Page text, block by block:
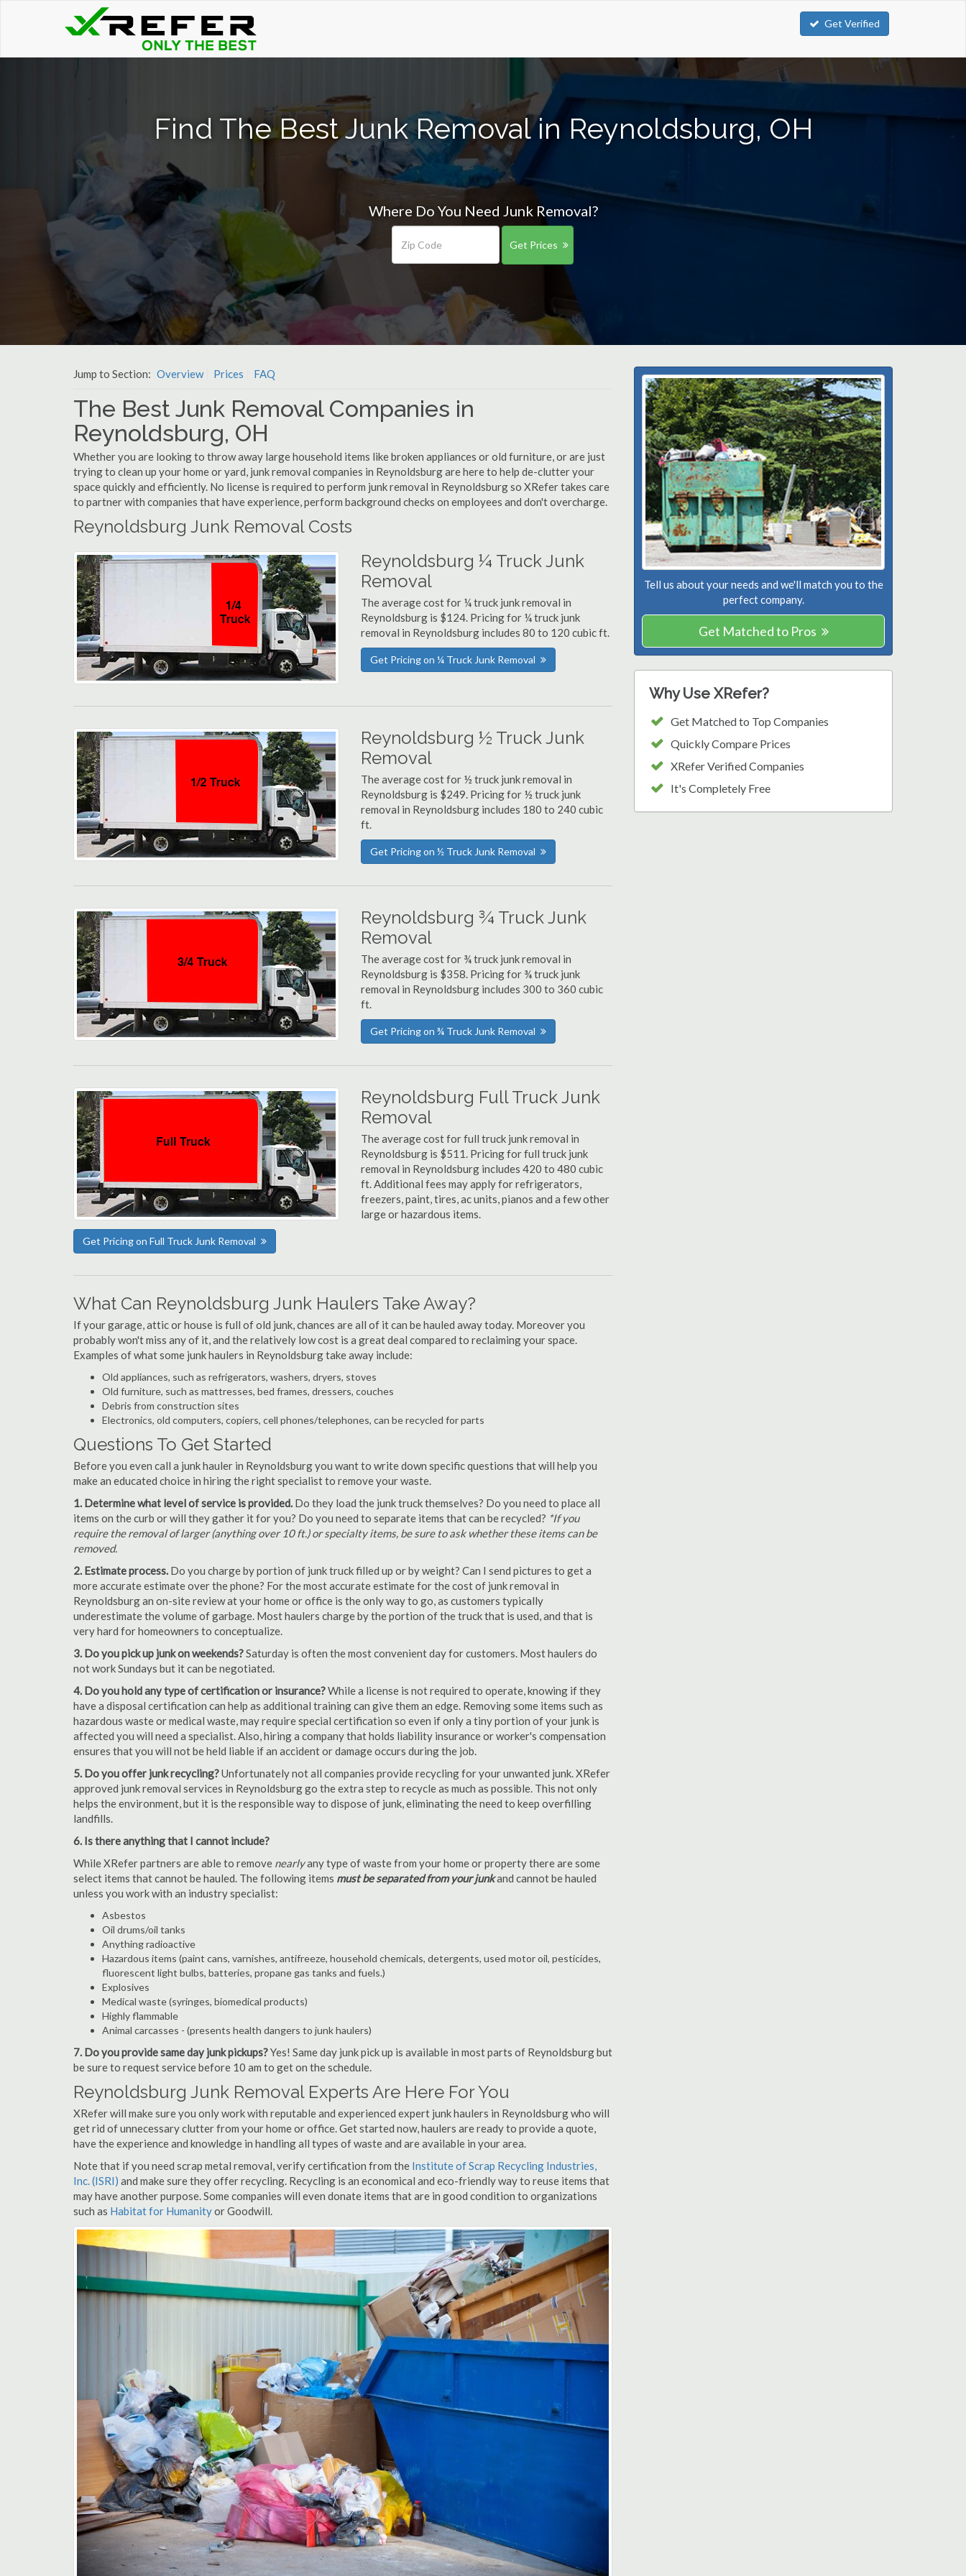
Get Verified
Find The Best Junk Removal in Reynoldsburg, OH
Where Do You Need Junk Removal?
Get Prices
Jump to Section: Overview Prices FAQ
The Best Junk Removal Companies in
Reynoldsburg, OH
Whether you are looking to throw away large household items like broken appliances or old furniture, or are just
trying to clean up your home or yard, junk removal companies in Reynoldsburg are here to help de-clutter your
space quickly and efficiently. No license is required to perform junk removal in Reynoldsburg so XRefer takes care
to partner with companies that have experience, perform background checks on employees and don't overcharge.
Reynoldsburg Junk Removal Costs
Reynoldsburg ¼ Truck Junk
Removal
The average cost for ¼ truck junk removal in
Reynoldsburg is $124. Pricing for ¼ truck junk
removal in Reynoldsburg includes 80 to 120 cubic ft.
Get Pricing on ¼ Truck Junk Removal
Reynoldsburg ½ Truck Junk
Removal
The average cost for ½ truck junk removal in
Reynoldsburg is $249. Pricing for ½ truck junk
removal in Reynoldsburg includes 180 to 240 cubic
ft.
Get Pricing on ½ Truck Junk Removal
Reynoldsburg ¾ Truck Junk
Removal
The average cost for ¾ truck junk removal in
Reynoldsburg is $358. Pricing for ¾ truck junk
removal in Reynoldsburg includes 300 to 360 cubic
ft.
Get Pricing on ¾ Truck Junk Removal
Reynoldsburg Full Truck Junk
Removal
The average cost for full truck junk removal in
Reynoldsburg is $511. Pricing for full truck junk
removal in Reynoldsburg includes 420 to 480 cubic
ft. Additional fees may apply for refrigerators,
freezers, paint, tires, ac units, pianos and a few other
large or hazardous items.
Get Pricing on Full Truck Junk Removal
What Can Reynoldsburg Junk Haulers Take Away?
If your garage, attic or house is full of old junk, chances are all of it can be hauled away today. Moreover you
probably won't miss any of it, and the relatively low cost is a great deal compared to reclaiming your space.
Examples of what some junk haulers in Reynoldsburg take away include:
Old appliances, such as refrigerators, washers, dryers, stoves
Old furniture, such as mattresses, bed frames, dressers, couches
Debris from construction sites
Electronics, old computers, copiers, cell phones/telephones, can be recycled for parts
Questions To Get Started
Before you even call a junk hauler in Reynoldsburg you want to write down specific questions that will help you
make an educated choice in hiring the right specialist to remove your waste.
1. Determine what level of service is provided. Do they load the junk truck themselves? Do you need to place all
items on the curb or will they gather it for you? Do you need to separate items that can be recycled? *If you
require the removal of larger (anything over 10 ft.) or specialty items, be sure to ask whether these items can be
removed.
2. Estimate process. Do you charge by portion of junk truck filled up or by weight? Can I send pictures to get a
more accurate estimate over the phone? For the most accurate estimate for the cost of junk removal in
Reynoldsburg an on-site review at your home or office is the only way to go, as customers typically
underestimate the volume of garbage. Most haulers charge by the portion of the truck that is used, and that is
very hard for homeowners to conceptualize.
3. Do you pick up junk on weekends?Saturday is often the most convenient day for customers. Most haulers do
not work Sundays but it can be negotiated.
4. Do you hold any type of certification or insurance?While a license is not required to operate, knowing if they
have a disposal certification can help as additional training can give them an edge. Removing some items such as
hazardous waste or medical waste, may require special certification so even if only a tiny portion of your junk is
affected you will need a specialist. Also, hiring a company that holds liability insurance or worker's compensation
ensures that you will not be held liable if an accident or damage occurs during the job.
5. Do you offer junk recycling?Unfortunately not all companies provide recycling for your unwanted junk. XRefer
approved junk removal services in Reynoldsburg go the extra step to recycle as much as possible. This not only
helps the environment, but it is the responsible way to dispose of junk, eliminating the need to keep overfilling
landfills.
6. Is there anything that I cannot include?
While XRefer partners are able to remove nearlyany type of waste from your home or property there are some
select items that cannot be hauled. The following items must be separated from your junkand cannot be hauled
unless you work with an industry specialist:
Asbestos
Oil drums/oil tanks
Anything radioactive
Hazardous items (paint cans, varnishes, antifreeze, household chemicals, detergents, used motor oil, pesticides,
fluorescent light bulbs, batteries, propane gas tanks and fuels.)
Explosives
Medical waste (syringes, biomedical products)
Highly flammable
Animal carcasses - (presents health dangers to junk haulers)
7. Do you provide same day junk pickups?Yes! Same day junk pick up is available in most parts of Reynoldsburg but
be sure to request service before 10 am to get on the schedule.
Reynoldsburg Junk Removal Experts Are Here For You
XRefer will make sure you only work with reputable and experienced expert junk haulers in Reynoldsburg who will
get rid of unnecessary clutter from your home or office. Get started now, haulers are ready to provide a quote,
have the experience and knowledge in handling all types of waste and are available in your area.
Note that if you need scrap metal removal, verify certification from the Institute of Scrap Recycling Industries,
Inc. (ISRI) and make sure they offer recycling. Recycling is an economical and eco-friendly way to reuse items that
may have another purpose. Some companies will even donate items that are in good condition to organizations
such as Habitat for Humanityor Goodwill.
Tell us about your needs and we'll match you to the
perfect company.
Get Matched to Pros
Why Use XRefer?
Get Matched to Top Companies
Quickly Compare Prices
XRefer Verified Companies
It's Completely Free